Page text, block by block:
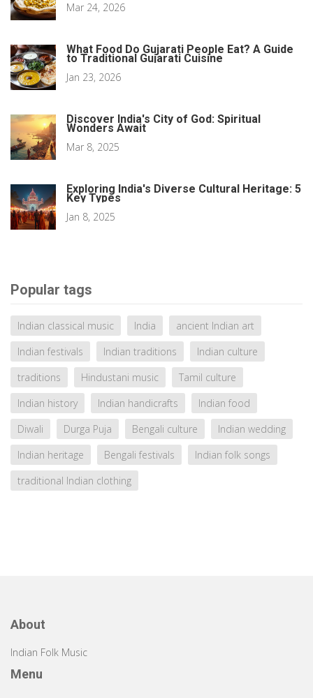
Mar 24, 2026
What Food Do Gujarati People Eat? A Guide
to Traditional Gujarati Cuisine
Jan 23, 2026
Discover India's City of God: Spiritual
Wonders Await
Mar 8, 2025
Exploring India's Diverse Cultural Heritage: 5
Key Types
Jan 8, 2025
Popular tags
Indian classical music India
ancient Indian art
Indian festivals
Indian traditions
Indian culture
traditions
Hindustani music
Tamil culture
Indian history
Indian handicrafts
Indian food
Diwali
Durga Puja Bengali culture
Indian wedding
Indian heritage
Bengali festivals
Indian folk songs
traditional Indian clothing
About
Indian Folk Music
Menu